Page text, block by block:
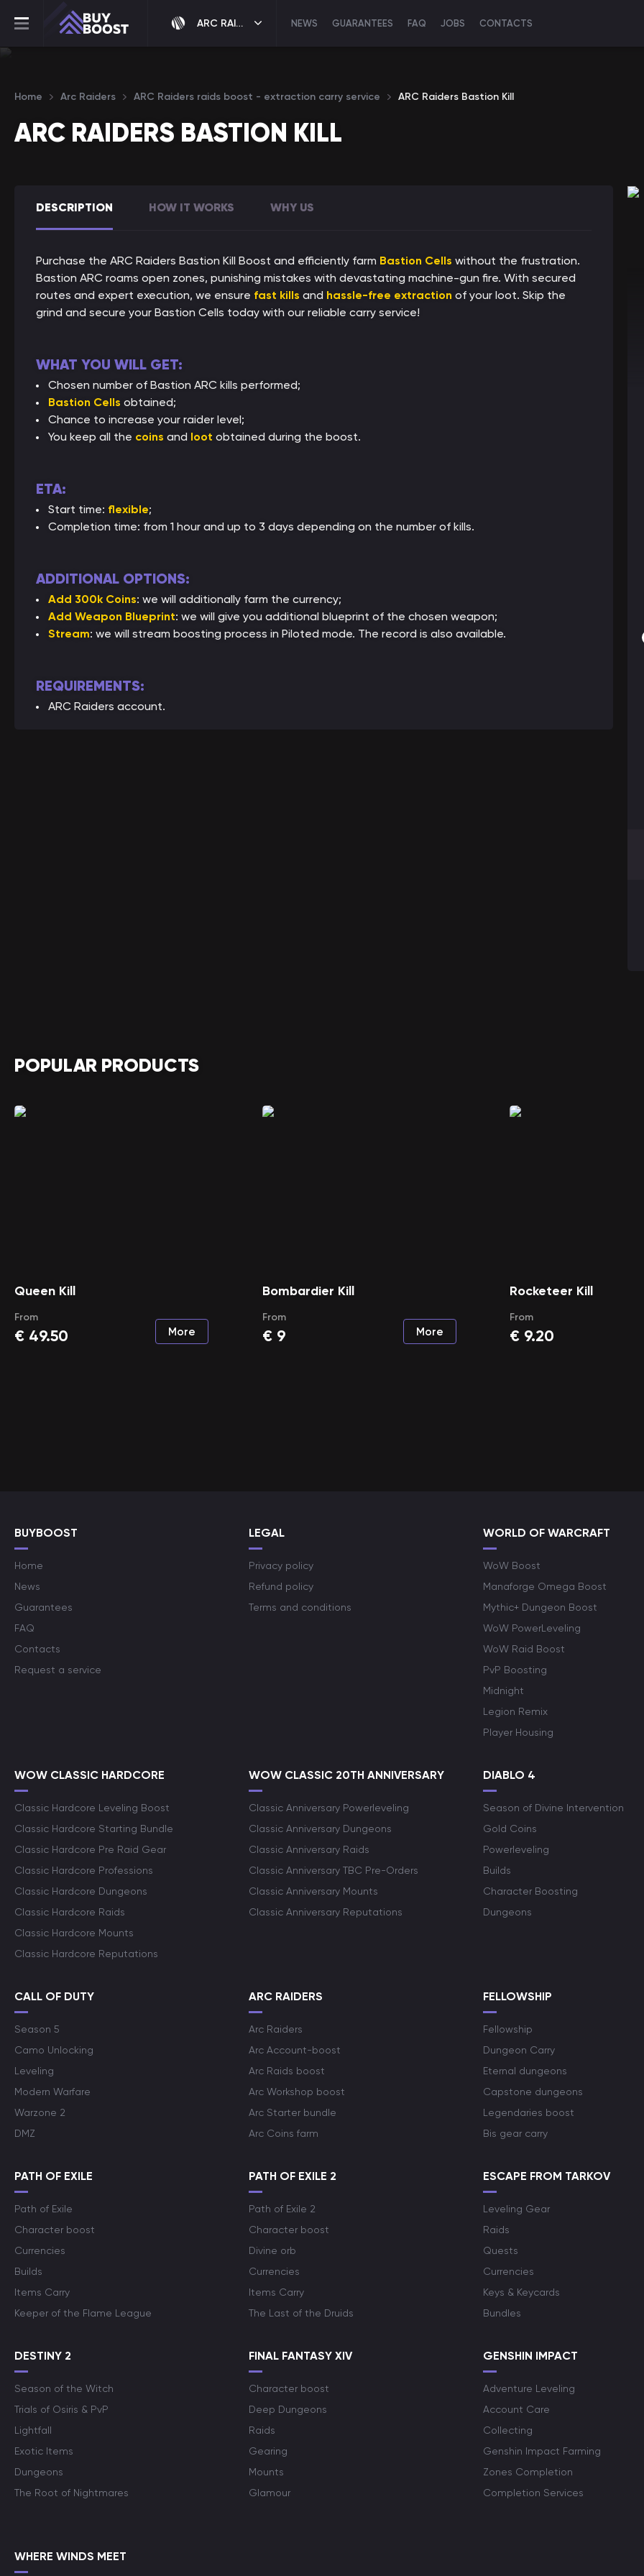
ARC RAIDERS NEWS GUARANTEES FAQ JOBS CONTACTS
Home Arc Raiders ARC Raiders raids boost - extraction carry service ARC Raiders Bastion Kill
ARC RAIDERS BASTION KILL
DESCRIPTION HOW IT WORKS WHY US
Purchase the ARC Raiders Bastion Kill Boost and efficiently farm Bastion Cells without the frustration.
Bastion ARC roams open zones, punishing mistakes with devastating machine-gun fire. With secured
routes and expert execution, we ensure fast kills and hassle-free extraction of your loot. Skip the
grind and secure your Bastion Cells today with our reliable carry service!
WHAT YOU WILL GET:
Chosen number of Bastion ARC kills performed;
Bastion Cells obtained;
Chance to increase your raider level;
You keep all the coins and loot obtained during the boost.
ETA:
Start time: flexible;
Completion time: from 1 hour and up to 3 days depending on the number of kills.
ADDITIONAL OPTIONS:
Add 300k Coins: we will additionally farm the currency;
Add Weapon Blueprint: we will give you additional blueprint of the chosen weapon;
Stream: we will stream boosting process in Piloted mode. The record is also available.
REQUIREMENTS:
ARC Raiders account.
POPULAR PRODUCTS
Queen Kill
From
€ 49.50 More
Bombardier Kill
From
€ 9 More
Rocketeer Kill
From
€ 9.20
BUYBOOST
Home
News
Guarantees
FAQ
Contacts
Request a service
LEGAL
Privacy policy
Refund policy
Terms and conditions
WORLD OF WARCRAFT
WoW Boost
Manaforge Omega Boost
Mythic+ Dungeon Boost
WoW PowerLeveling
WoW Raid Boost
PvP Boosting
Midnight
Legion Remix
Player Housing
WOW CLASSIC HARDCORE
Classic Hardcore Leveling Boost
Classic Hardcore Starting Bundle
Classic Hardcore Pre Raid Gear
Classic Hardcore Professions
Classic Hardcore Dungeons
Classic Hardcore Raids
Classic Hardcore Mounts
Classic Hardcore Reputations
WOW CLASSIC 20TH ANNIVERSARY
Classic Anniversary Powerleveling
Classic Anniversary Dungeons
Classic Anniversary Raids
Classic Anniversary TBC Pre-Orders
Classic Anniversary Mounts
Classic Anniversary Reputations
DIABLO 4
Season of Divine Intervention
Gold Coins
Powerleveling
Builds
Character Boosting
Dungeons
CALL OF DUTY
Season 5
Camo Unlocking
Leveling
Modern Warfare
Warzone 2
DMZ
ARC RAIDERS
Arc Raiders
Arc Account-boost
Arc Raids boost
Arc Workshop boost
Arc Starter bundle
Arc Coins farm
FELLOWSHIP
Fellowship
Dungeon Carry
Eternal dungeons
Capstone dungeons
Legendaries boost
Bis gear carry
PATH OF EXILE
Path of Exile
Character boost
Currencies
Builds
Items Carry
Keeper of the Flame League
PATH OF EXILE 2
Path of Exile 2
Character boost
Divine orb
Currencies
Items Carry
The Last of the Druids
ESCAPE FROM TARKOV
Leveling Gear
Raids
Quests
Currencies
Keys & Keycards
Bundles
DESTINY 2
Season of the Witch
Trials of Osiris & PvP
Lightfall
Exotic Items
Dungeons
The Root of Nightmares
FINAL FANTASY XIV
Character boost
Deep Dungeons
Raids
Gearing
Mounts
Glamour
GENSHIN IMPACT
Adventure Leveling
Account Care
Collecting
Genshin Impact Farming
Zones Completion
Completion Services
WHERE WINDS MEET